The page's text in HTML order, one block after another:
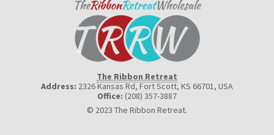
The Ribbon Retreat
Address: 2326 Kansas Rd, Fort Scott, KS 66701 , USA
Office: (208) 357-3887
© 2023 The Ribbon Retreat.